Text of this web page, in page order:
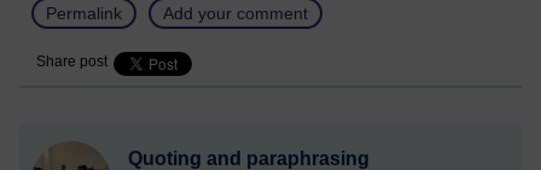
Permalink Add your comment
Share post
Quoting and paraphrasing